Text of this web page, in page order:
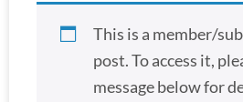
This is a member/
post. To access it,
message below for